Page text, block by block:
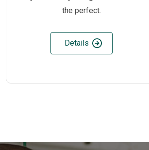
the perfect.
Details